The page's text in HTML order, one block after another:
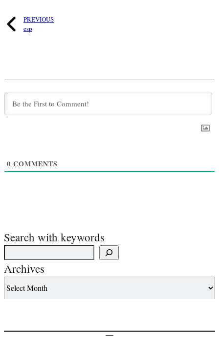
PREVIOUS
esp
0 COMMENTS
Search with keywords
Archives